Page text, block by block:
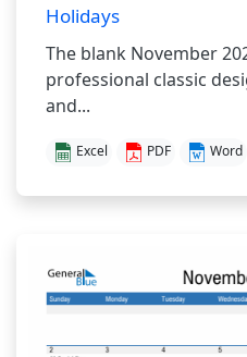
Holidays
The blank November
professional classic
and...
Excel PDF Word